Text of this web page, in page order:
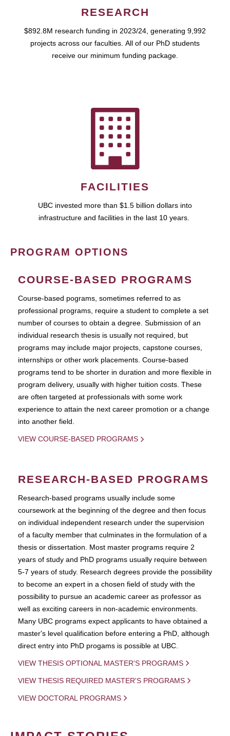
RESEARCH
$892.8M research funding in 2023/24, generating 9,992
projects across our faculties. All of our PhD students
receive our minimum funding package.
FACILITIES
UBC invested more than $1.5 billion dollars into
infrastructure and facilities in the last 10 years.
PROGRAM OPTIONS
COURSE-BASED PROGRAMS
Course-based pograms, sometimes referred to as
professional programs, require a student to complete a set
number of courses to obtain a degree. Submission of an
individual research thesis is usually not required, but
programs may include major projects, capstone courses,
internships or other work placements. Course-based
programs tend to be shorter in duration and more flexible in
program delivery, usually with higher tuition costs. These
are often targeted at professionals with some work
experience to attain the next career promotion or a change
into another field.
VIEW COURSE-BASED PROGRAMS
RESEARCH-BASED PROGRAMS
Research-based programs usually include some
coursework at the beginning of the degree and then focus
on individual independent research under the supervision
of a faculty member that culminates in the formulation of a
thesis or dissertation. Most master programs require 2
years of study and PhD programs usually require between
5-7 years of study. Research degrees provide the possibility
to become an expert in a chosen field of study with the
possibility to pursue an academic career as professor as
well as exciting careers in non-academic environments.
Many UBC programs expect applicants to have obtained a
master's level qualification before entering a PhD, although
direct entry into PhD progams is possible at UBC.
VIEW THESIS OPTIONAL MASTER'S PROGRAMS
VIEW THESIS REQUIRED MASTER'S PROGRAMS
VIEW DOCTORAL PROGRAMS